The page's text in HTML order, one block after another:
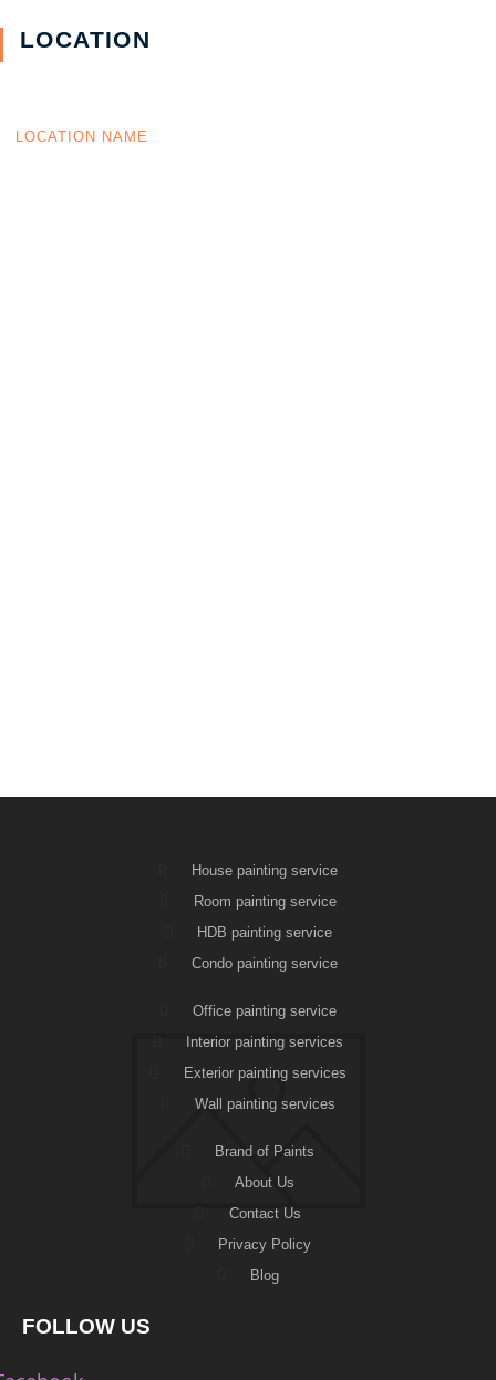
LOCATION
LOCATION NAME
House painting service
Room painting service
HDB painting service
Condo painting service
Office painting service
Interior painting services
Exterior painting services
Wall painting services
Brand of Paints
About Us
Contact Us
Privacy Policy
Blog
FOLLOW US